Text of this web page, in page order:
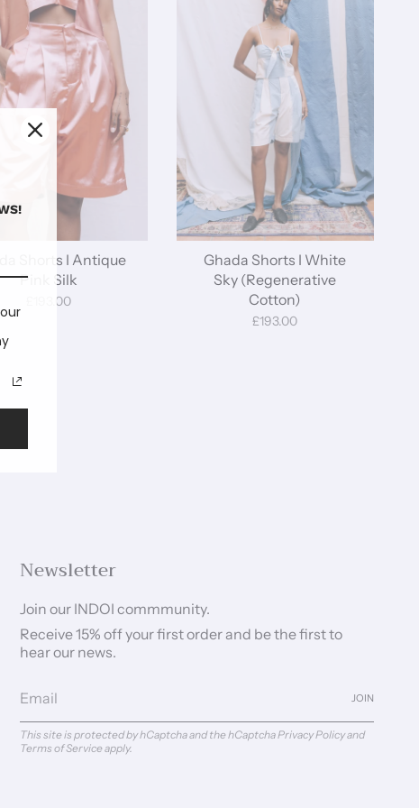
Shorts I Antique
Pink Silk
£193.00
Ghada Shorts I White
Sky (Regenerative
Cotton)
£193.00
Newsletter
Join our INDOI commmunity.
Receive 15% off your first order and be the first to
hear our news.
JOIN
This site is protected by hCaptcha and the hCaptchaPrivacy Policyand
Terms of Serviceapply.